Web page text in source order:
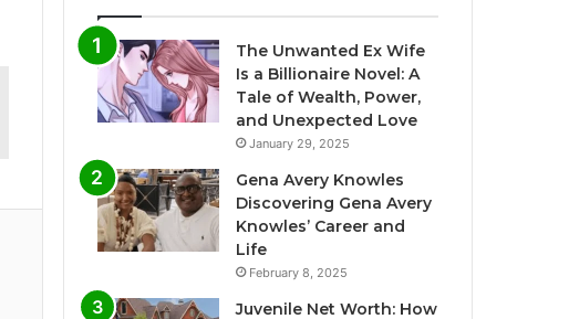
The Unwanted Ex Wife
Is a Billionaire Novel: A
Tale of Wealth, Power,
and Unexpected Love
January 29, 2025
Gena Avery Knowles
Discovering Gena Avery
Knowles’ Career and
Life
February 8, 2025
Juvenile Net Worth: How